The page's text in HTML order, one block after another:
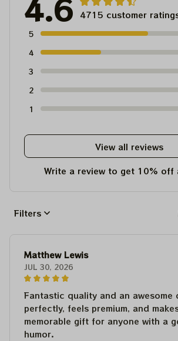
4.6 4715 customer
5
4
3
2
1
View all reviews
Write a review to get 10% off
Filters
Matthew Lewis
JUL 30, 2026
Fantastic quality and an awesome
perfectly, feels premium, and
memorable gift for anyone with a
humor.